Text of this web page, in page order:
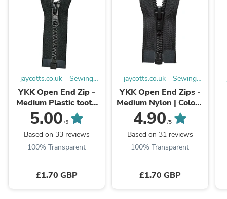
jaycotts.co.uk - Sewing
Supplies
YKK Open End Zip -
Medium Plastic tooth
colour 580 Black
5.00 /5
Based on 33 reviews
100% Transparent
£1.70 GBP
jaycotts.co.uk - Sewing
Supplies
YKK Open End Zips -
Medium Nylon | Colour
580 Black
4.90 /5
Based on 31 reviews
100% Transparent
£1.70 GBP